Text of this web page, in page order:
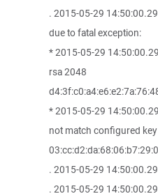
. 2015-05-29
due to fatal exception:
* 2015-05-29
rsa 2048
* 2015-05-29
not match configured
. 2015-05-29
. 2015-05-29